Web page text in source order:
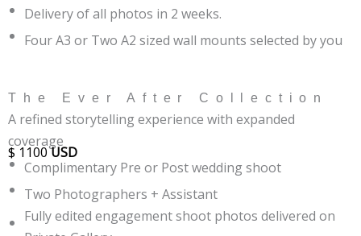
Delivery of all photos in 2 weeks.
Four A3 or Two A2 sized wall mounts selected by you
The Ever After Collection
A refined storytelling experience with expanded
coverage
$1100USD
Complimentary Pre or Post wedding shoot
Two Photographers + Assistant
Fully edited engagement shoot photos delivered on